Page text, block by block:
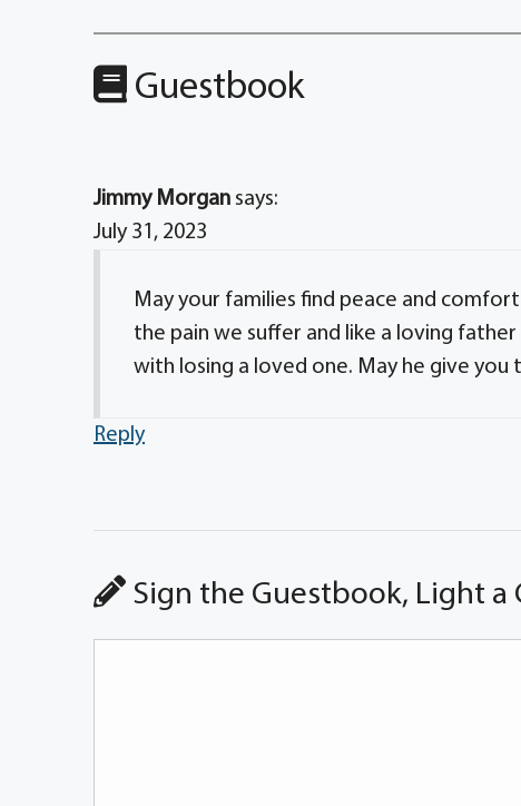
Guestbook
Jimmy Morgan says:
July 31, 2023
May your families find peace and
the pain we suffer and like a loving
with losing a loved one. May he give
Reply
Sign the Guestbook, Light a